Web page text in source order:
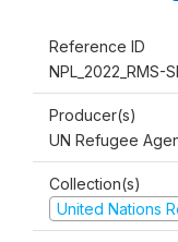
Reference ID
NPL_2022_RMS-
Producer(s)
UN Refugee
Collection(s)
United Nations